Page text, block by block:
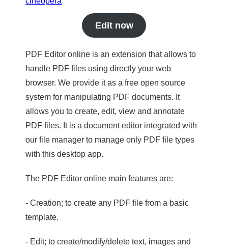
Edit now
PDF Editor online is an extension that allows to
handle PDF files using directly your web
browser. We provide it as a free open source
system for manipulating PDF documents. It
allows you to create, edit, view and annotate
PDF files. It is a document editor integrated with
our file manager to manage only PDF file types
with this desktop app.
The PDF Editor online main features are:
- Creation; to create any PDF file from a basic
template.
- Edit; to create/modify/delete text, images and